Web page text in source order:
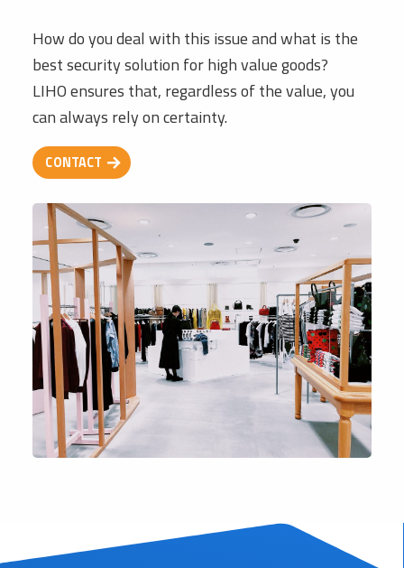
How do you deal with this issue and what is the
best security solution for high value goods?
LIHO ensures that, regardless of the value, you
can always rely on certainty.
CONTACT